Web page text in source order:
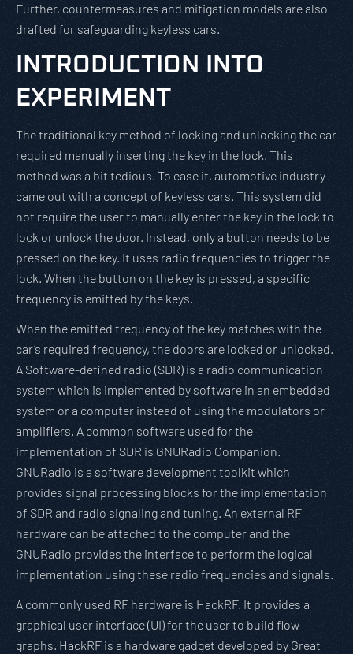
Further, countermeasures and mitigation models are also
drafted for safeguarding keyless cars.
INTRODUCTION INTO
EXPERIMENT
The traditional key method of locking and unlocking the car
required manually inserting the key in the lock. This
method was a bit tedious. To ease it, automotive industry
came out with a concept of keyless cars. This system did
not require the user to manually enter the key in the lock to
lock or unlock the door. Instead, only a button needs to be
pressed on the key. It uses radio frequencies to trigger the
lock. When the button on the key is pressed, a specific
frequency is emitted by the keys.
When the emitted frequency of the key matches with the
car’s required frequency, the doors are locked or unlocked.
A Software-defined radio (SDR) is a radio communication
system which is implemented by software in an embedded
system or a computer instead of using the modulators or
amplifiers. A common software used for the
implementation of SDR is GNURadio Companion.
GNURadio is a software development toolkit which
provides signal processing blocks for the implementation
of SDR and radio signaling and tuning. An external RF
hardware can be attached to the computer and the
GNURadio provides the interface to perform the logical
implementation using these radio frequencies and signals.
A commonly used RF hardware is HackRF. It provides a
graphical user interface (UI) for the user to build flow
graphs. HackRF is a hardware gadget developed by Great